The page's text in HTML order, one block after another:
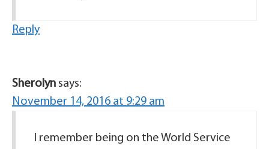
Reply
Sherolyn says:
November 14, 2016 at 9:29 am
I remember being on the World Service